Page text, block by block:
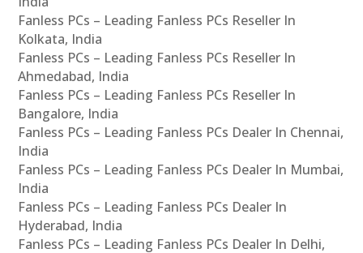
Fanless PCs – Leading Fanless PCs Reseller In
Kolkata, India
Fanless PCs – Leading Fanless PCs Reseller In
Ahmedabad, India
Fanless PCs – Leading Fanless PCs Reseller In
Bangalore, India
Fanless PCs – Leading Fanless PCs Dealer In Chennai,
India
Fanless PCs – Leading Fanless PCs Dealer In Mumbai,
India
Fanless PCs – Leading Fanless PCs Dealer In
Hyderabad, India
Fanless PCs – Leading Fanless PCs Dealer In Delhi,